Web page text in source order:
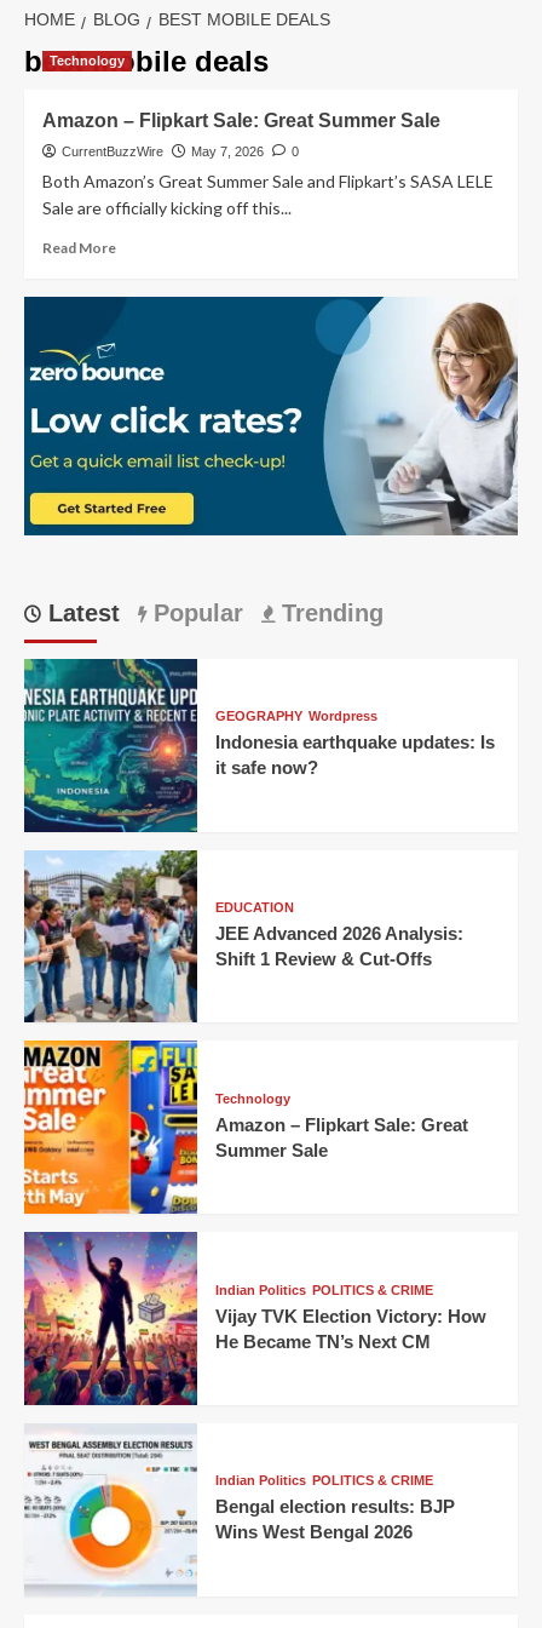
HOME BLOG BEST MOBILE DEALS
best mobile deals
Technology
Amazon – Flipkart Sale: Great Summer Sale
CurrentBuzzWire May 7, 2026 0
Both Amazon’s Great Summer Sale and Flipkart’s SASA LELE
Sale are officially kicking off this...
Read MoreRead
Sale:
Great
Summer
Sale
Latest Popular Trending
GEOGRAPHY Wordpress
Indonesia earthquake updates: Is
it safe now?
EDUCATION
JEE Advanced 2026 Analysis:
Shift 1 Review & Cut-Offs
Technology
Amazon – Flipkart Sale: Great
Summer Sale
Indian Politics POLITICS & CRIME
Vijay TVK Election Victory: How
He Became TN’s Next CM
Indian Politics POLITICS & CRIME
Bengal election results: BJP
Wins West Bengal 2026